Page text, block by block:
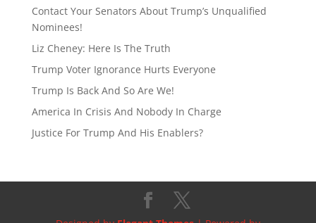
Contact Your Senators About Trump’s Unqualified
Nominees!
Liz Cheney: Here Is The Truth
Trump Voter Ignorance Hurts Everyone
Trump Is Back And So Are We!
America In Crisis And Nobody In Charge
Justice For Trump And His Enablers?